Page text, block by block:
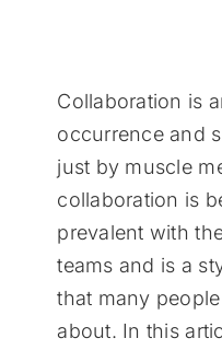
Collaboration is
occurrence and
just by muscle
collaboration is
prevalent with
teams and is a
that many
about. In this